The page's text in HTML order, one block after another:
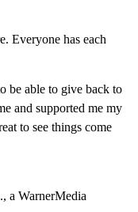
Everyone has each
be able to give back to
and supported me my
to see things come
WarnerMedia